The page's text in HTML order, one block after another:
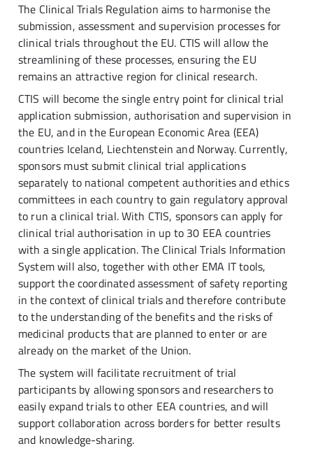
The Clinical Trials Regulation aims to harmonise the
submission, assessment and supervision processes for
clinical trials throughout the EU. CTIS will allow the
streamlining of these processes, ensuring the EU
remains an attractive region for clinical research.
CTIS will become the single entry point for clinical trial
application submission, authorisation and supervision in
the EU, and in the European Economic Area (EEA)
countries Iceland, Liechtenstein and Norway. Currently,
sponsors must submit clinical trial applications
separately to national competent authorities and ethics
committees in each country to gain regulatory approval
to run a clinical trial. With CTIS, sponsors can apply for
clinical trial authorisation in up to 30 EEA countries
with a single application. The Clinical Trials Information
System will also, together with other EMA IT tools,
support the coordinated assessment of safety reporting
in the context of clinical trials and therefore contribute
to the understanding of the benefits and the risks of
medicinal products that are planned to enter or are
already on the market of the Union.
The system will facilitate recruitment of trial
participants by allowing sponsors and researchers to
easily expand trials to other EEA countries, and will
support collaboration across borders for better results
and knowledge-sharing.